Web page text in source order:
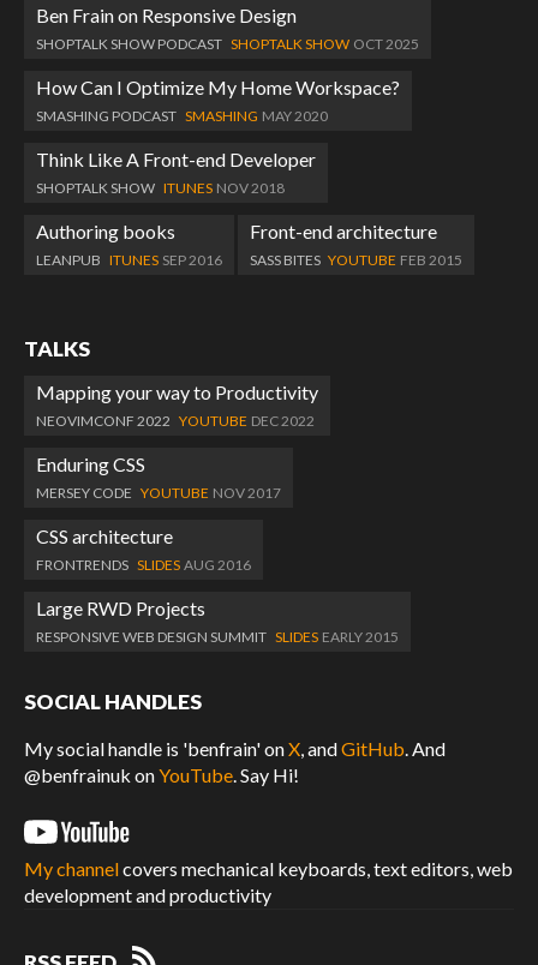
Ben Frain on Responsive Design
SHOPTALK SHOW PODCAST SHOPTALK SHOW OCT 2025
How Can I Optimize My Home Workspace?
SMASHING PODCAST SMASHING MAY 2020
Think Like A Front-end Developer
SHOPTALK SHOW ITUNES NOV 2018
Authoring books
LEANPUB ITUNES SEP 2016
Front-end architecture
SASS BITES YOUTUBE FEB 2015
TALKS
Mapping your way to Productivity
NEOVIMCONF 2022 YOUTUBE DEC 2022
Enduring CSS
MERSEY CODE YOUTUBE NOV 2017
CSS architecture
FRONTRENDS SLIDES AUG 2016
Large RWD Projects
RESPONSIVE WEB DESIGN SUMMIT SLIDES EARLY 2015
SOCIAL HANDLES
My social handle is 'benfrain' onX, andGitHub. And
@benfrainuk onYouTube. Say Hi!
My channelcovers mechanical keyboards, text editors, web
development and productivity